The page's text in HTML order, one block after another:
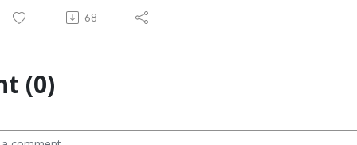
68
(0)